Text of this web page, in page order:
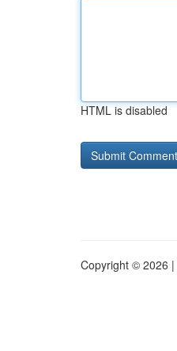
HTML is disabled
Copyright © 2026 |